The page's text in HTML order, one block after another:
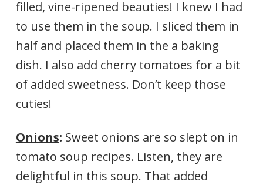
filled, vine-ripened beauties! I knew I had
to use them in the soup. I sliced them in
half and placed them in the a baking
dish. I also add cherry tomatoes for a bit
of added sweetness. Don’t keep those
cuties!
Onions: Sweet onions are so slept on in
tomato soup recipes. Listen, they are
delightful in this soup. That added